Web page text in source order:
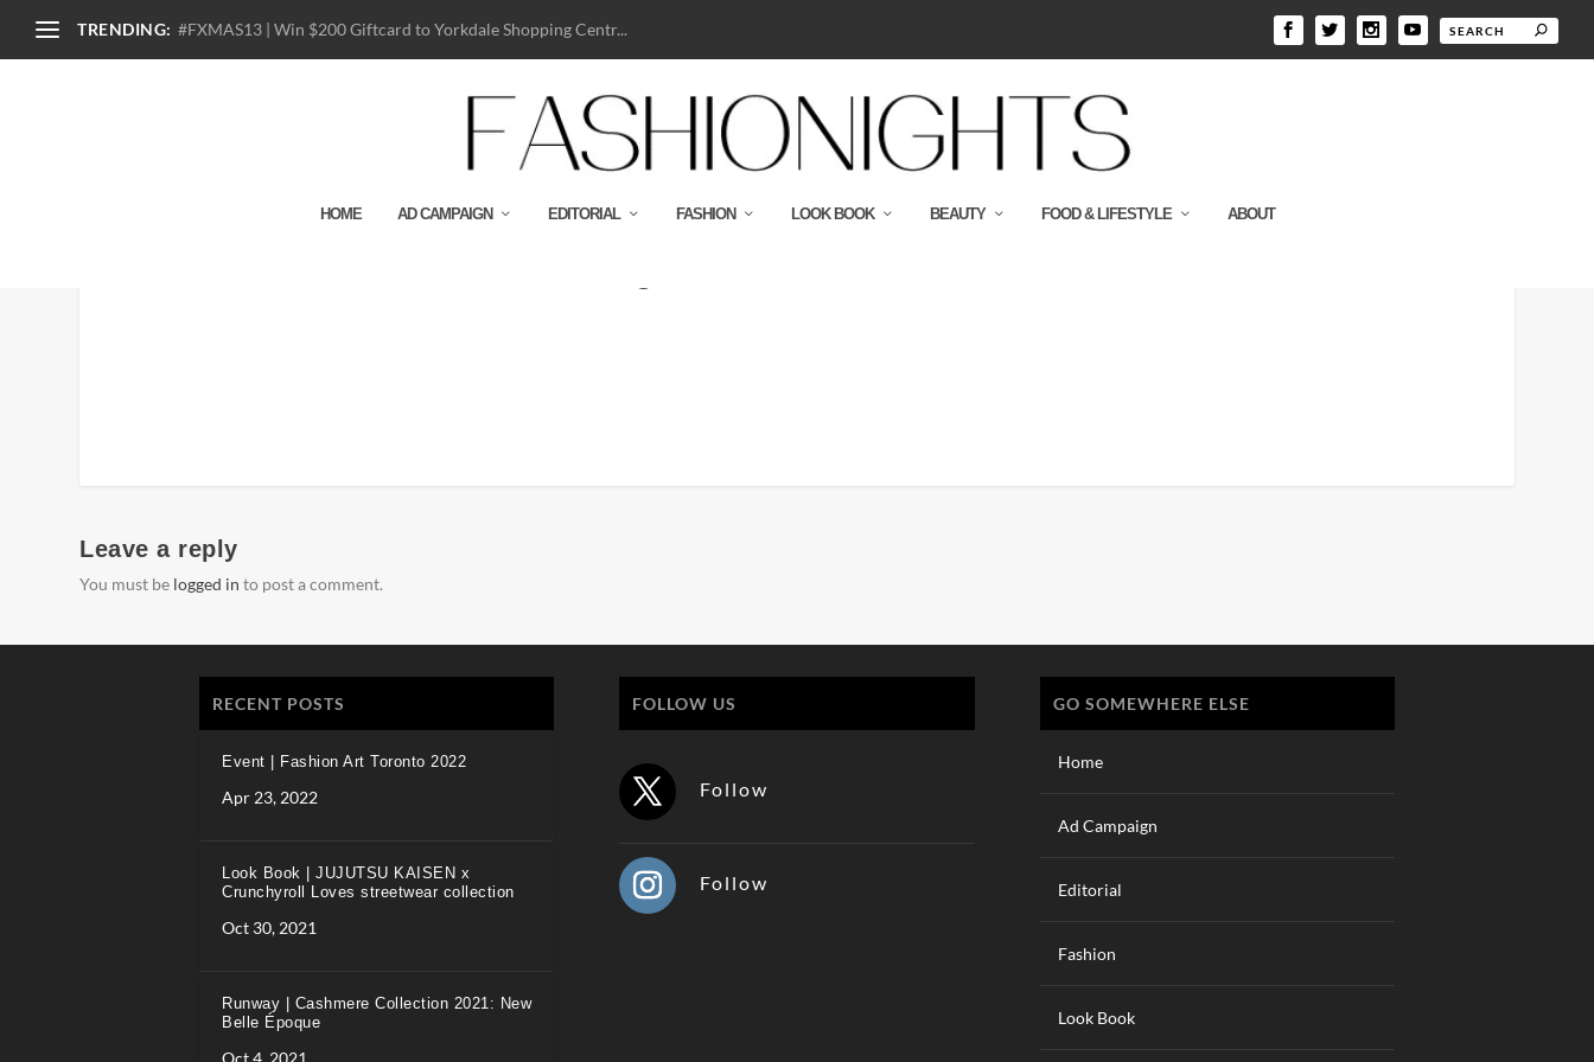
TRENDING: #FXMAS13 | Win $200 Giftcard to Yorkdale Shopping Centr...
HOME AD CAMPAIGN EDITORIAL FASHION LOOK BOOK BEAUTY FOOD & LIFESTYLE ABOUT
Leave a reply
You must be logged in to post a comment.
RECENT POSTS
Event | Fashion Art Toronto 2022
Apr 23, 2022
Look Book | JUJUTSU KAISEN x
Crunchyroll Loves streetwear collection
Oct 30, 2021
Runway | Cashmere Collection 2021: New
Belle Époque
FOLLOW US
Follow
Follow
GO SOMEWHERE ELSE
Home
Ad Campaign
Editorial
Fashion
Look Book